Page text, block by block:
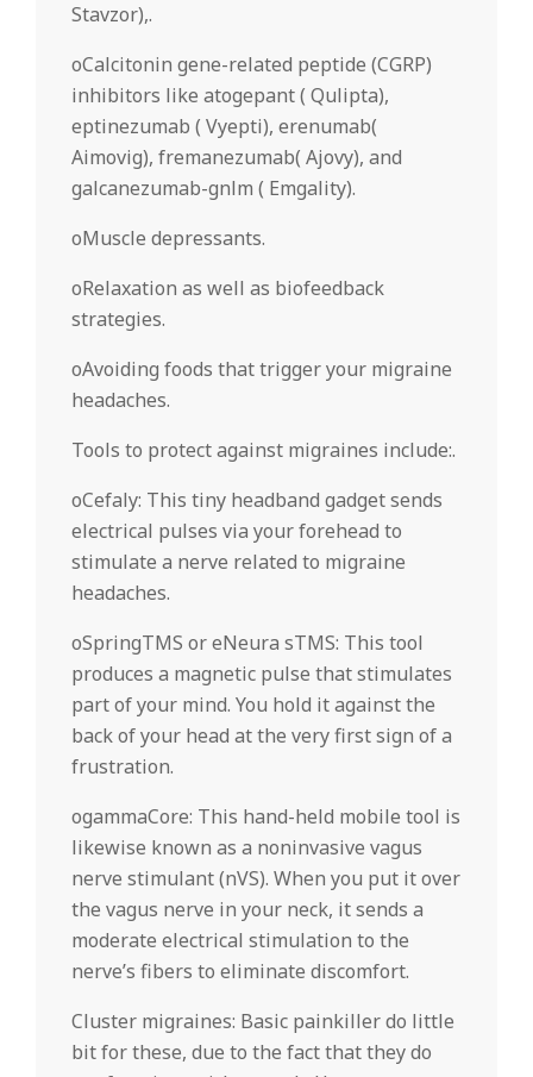
Stavzor),.
oCalcitonin gene-related peptide (CGRP)
inhibitors like atogepant ( Qulipta),
eptinezumab ( Vyepti), erenumab(
Aimovig), fremanezumab( Ajovy), and
galcanezumab-gnlm ( Emgality).
oMuscle depressants.
oRelaxation as well as biofeedback
strategies.
oAvoiding foods that trigger your migraine
headaches.
Tools to protect against migraines include:.
oCefaly: This tiny headband gadget sends
electrical pulses via your forehead to
stimulate a nerve related to migraine
headaches.
oSpringTMS or eNeura sTMS: This tool
produces a magnetic pulse that stimulates
part of your mind. You hold it against the
back of your head at the very first sign of a
frustration.
ogammaCore: This hand-held mobile tool is
likewise known as a noninvasive vagus
nerve stimulant (nVS). When you put it over
the vagus nerve in your neck, it sends a
moderate electrical stimulation to the
nerve’s fibers to eliminate discomfort.
Cluster migraines: Basic painkiller do little
bit for these, due to the fact that they do